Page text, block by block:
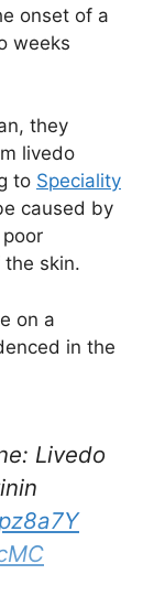
onset of a
weeks
they
livedo
to Speciality
caused by
skin.
on a
in the
Livedo